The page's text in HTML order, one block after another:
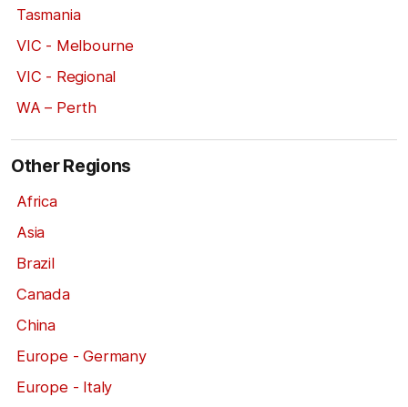
Tasmania
VIC - Melbourne
VIC - Regional
WA – Perth
Other Regions
Africa
Asia
Brazil
Canada
China
Europe - Germany
Europe - Italy